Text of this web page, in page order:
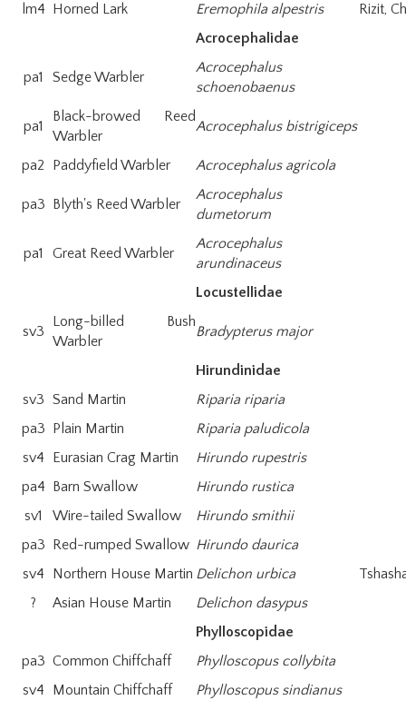
lm4 Horned Lark Eremophila alpestris
Rizit,
Acrocephalidae
pa1 Sedge Warbler
Acrocephalus
schoenobaenus
pa1
Black-browed Reed
Warbler
Acrocephalus bistrigiceps
pa2 Paddyfield Warbler Acrocephalus agricola
pa3 Blyth's Reed Warbler
Acrocephalus
dumetorum
pa1 Great Reed Warbler
Acrocephalus
arundinaceus
Locustellidae
sv3
Long-billed Bush
Warbler
Bradypterus major
Hirundinidae
sv3 Sand Martin
Riparia riparia
pa3 Plain Martin
Riparia paludicola
sv4
Eurasian Crag Martin
Hirundo rupestris
pa4 Barn Swallow
Hirundo rustica
sv1
Wire-tailed Swallow
Hirundo smithii
pa3 Red-rumped Swallow Hirundo daurica
sv4
Northern House Martin Delichon urbica
?
Asian House Martin
Delichon dasypus
Phylloscopidae
pa3 Common Chiffchaff
Phylloscopus collybita
sv4
Mountain Chiffchaff
Phylloscopus sindianus